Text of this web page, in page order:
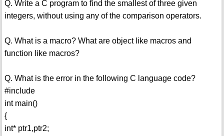
Q. Write a C program to find the smallest of three given
integers, without using any of the comparison operators.
Q. What is a macro? What are object like macros and
function like macros?
Q. What is the error in the following C language code?
#include
int main()
{
int* ptr1,ptr2;